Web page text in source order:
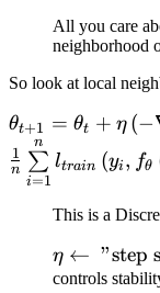
All you care
neighborhood
So look at local
\theta_{t+1} =
\theta_{t} +
-
\right),
\theta} =
θt+1 = θt + η (−
n
1
i=1
∑
n
ltrain (yi , fθ
This is a
\eta
\text{
η ← "step
controls